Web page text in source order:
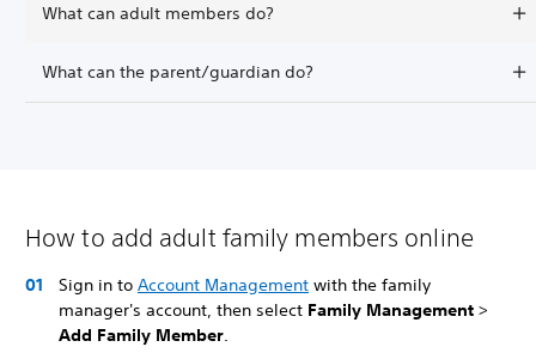
What can adult members do?
What can the parent/guardian do?
How to add adult family members online
Sign in to Account Management with the family
manager's account, then select Family Management >
Add Family Member.